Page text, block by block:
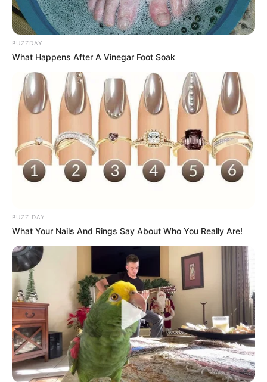
BUZZDAY
What Happens After A Vinegar Foot Soak
BUZZ DAY
What Your Nails And Rings Say About Who You Really Are!